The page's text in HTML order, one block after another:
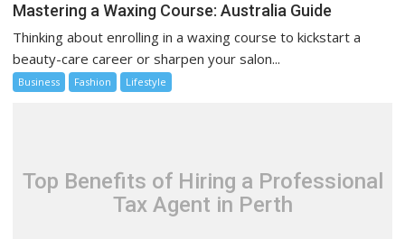
Mastering a Waxing Course: Australia Guide
Thinking about enrolling in a waxing course to kickstart a
beauty-care career or sharpen your salon...
Business Fashion Lifestyle
Top Benefits of Hiring a Professional
Tax Agent in Perth